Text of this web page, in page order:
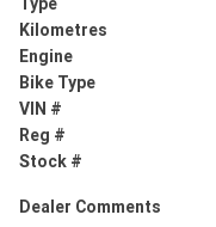
Kilometres
Engine
Bike Type
VIN #
Reg #
Stock #
Dealer Comments